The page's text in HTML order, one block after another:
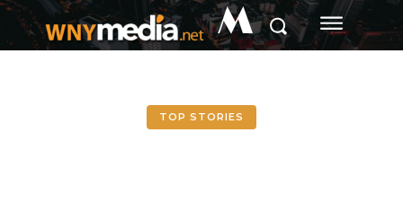
M
TOP STORIES